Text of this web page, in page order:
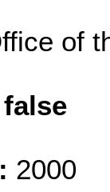
of
2000